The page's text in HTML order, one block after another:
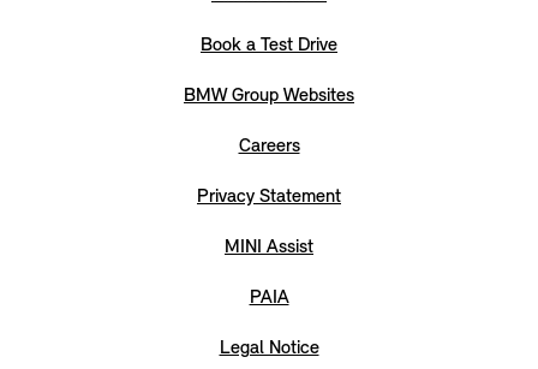
Book a Test Drive
BMW Group Websites
Careers
Privacy Statement
MINI Assist
PAIA
Legal Notice